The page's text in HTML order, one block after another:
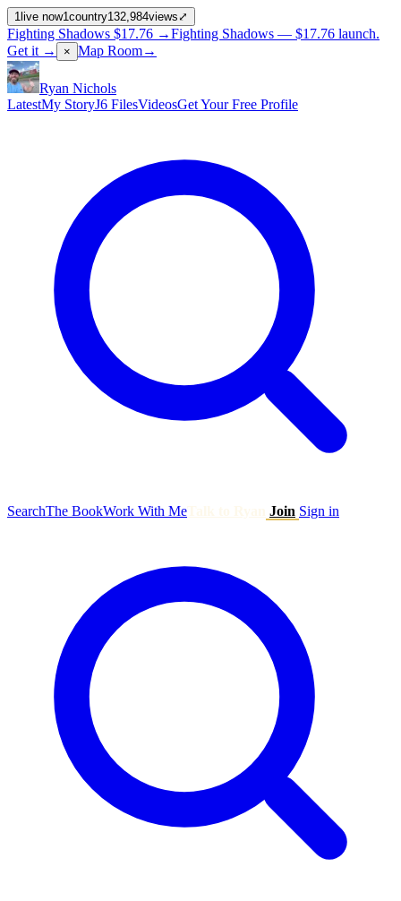
1 live now1country132,984views ⤢
Fighting Shadows $17.76 →Fighting Shadows — $17.76 launch.
Get it →
× Map Room→
Ryan Nichols
LatestMy StoryJ6 FilesVideosGet Your Free Profile
SearchThe BookWork With Me Join Sign in